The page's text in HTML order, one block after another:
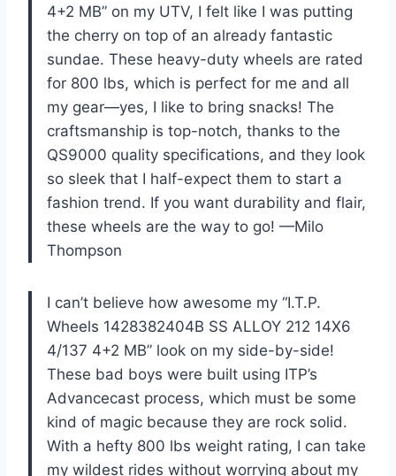
4+2 MB” on my UTV, I felt like I was putting
the cherry on top of an already fantastic
sundae. These heavy-duty wheels are rated
for 800 lbs, which is perfect for me and all
my gear—yes, I like to bring snacks! The
craftsmanship is top-notch, thanks to the
QS9000 quality specifications, and they look
so sleek that I half-expect them to start a
fashion trend. If you want durability and flair,
these wheels are the way to go! —Milo
Thompson
I can’t believe how awesome my “I.T.P.
Wheels 1428382404B SS ALLOY 212 14X6
4/137 4+2 MB” look on my side-by-side!
These bad boys were built using ITP’s
Advancecast process, which must be some
kind of magic because they are rock solid.
With a hefty 800 lbs weight rating, I can take
my wildest rides without worrying about my